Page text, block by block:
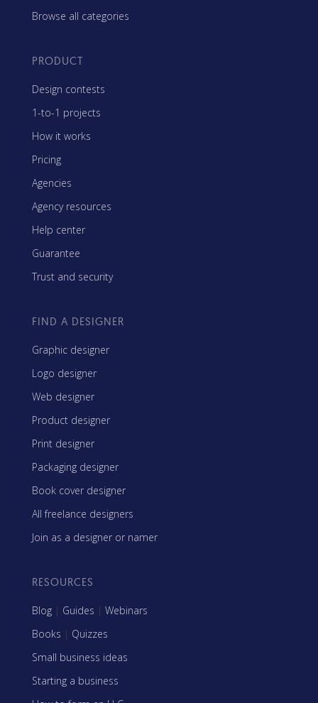
Browse all categories
PRODUCT
Design contests
1-to-1 projects
How it works
Pricing
Agencies
Agency resources
Help center
Guarantee
Trust and security
FIND A DESIGNER
Graphic designer
Logo designer
Web designer
Product designer
Print designer
Packaging designer
Book cover designer
All freelance designers
Join as a designer or namer
RESOURCES
Blog | Guides | Webinars
Books | Quizzes
Small business ideas
Starting a business